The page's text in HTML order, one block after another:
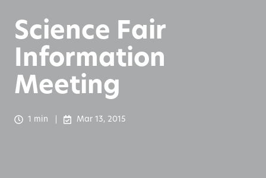
Science Fair
Information
Meeting
1 min Mar 13, 2015